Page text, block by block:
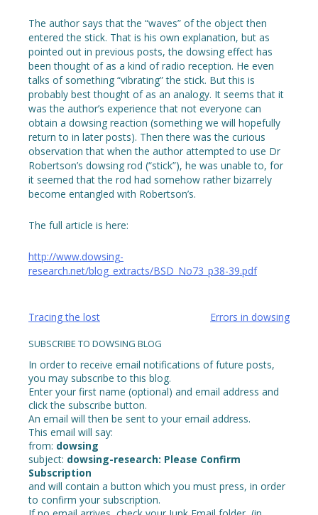
The author says that the “waves” of the object then
entered the stick. That is his own explanation, but as
pointed out in previous posts, the dowsing effect has
been thought of as a kind of radio reception. He even
talks of something “vibrating” the stick. But this is
probably best thought of as an analogy. It seems that it
was the author’s experience that not everyone can
obtain a dowsing reaction (something we will hopefully
return to in later posts). Then there was the curious
observation that when the author attempted to use Dr
Robertson’s dowsing rod (“stick”), he was unable to, for
it seemed that the rod had somehow rather bizarrely
become entangled with Robertson’s.
The full article is here:
http://www.dowsing-
research.net/blog_extracts/BSD_No73_p38-39.pdf
Post
Tracing the lost Errors in dowsing
SUBSCRIBE TO DOWSING BLOG
In order to receive email notifications of future posts,
you may subscribe to this blog.
Enter your first name (optional) and email address and
click the subscribe button.
An email will then be sent to your email address.
This email will say:
from: dowsing
subject: dowsing-research: Please Confirm
Subscription
and will contain a button which you must press, in order
to confirm your subscription.